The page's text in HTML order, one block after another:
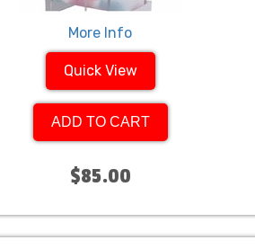
More Info
Quick View
ADD TO CART
$85.00